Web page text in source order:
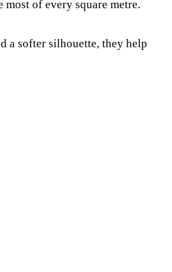
of every square metre.
a softer silhouette, they help